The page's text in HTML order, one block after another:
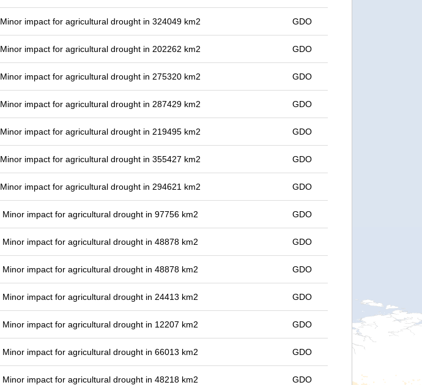
Minor impact for agricultural drought in 324049 km2 GDO
Minor impact for agricultural drought in 202262 km2 GDO
Minor impact for agricultural drought in 275320 km2 GDO
Minor impact for agricultural drought in 287429 km2 GDO
Minor impact for agricultural drought in 219495 km2 GDO
Minor impact for agricultural drought in 355427 km2 GDO
Minor impact for agricultural drought in 294621 km2 GDO
Minor impact for agricultural drought in 97756 km2 GDO
Minor impact for agricultural drought in 48878 km2 GDO
Minor impact for agricultural drought in 48878 km2 GDO
Minor impact for agricultural drought in 24413 km2 GDO
Minor impact for agricultural drought in 12207 km2 GDO
Minor impact for agricultural drought in 66013 km2 GDO
Minor impact for agricultural drought in 48218 km2 GDO